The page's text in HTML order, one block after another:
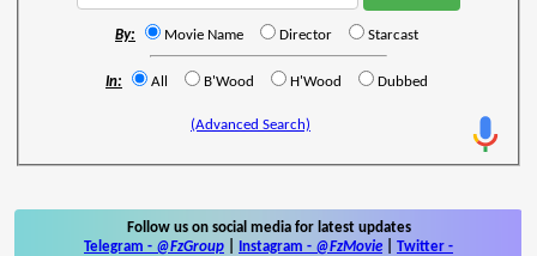
By: Movie Name Director Starcast
In: All B'Wood H'Wood Dubbed
(Advanced Search)
Follow us on social media for latest updates
Telegram - @FzGroup Instagram - @FzMovie Twitter -